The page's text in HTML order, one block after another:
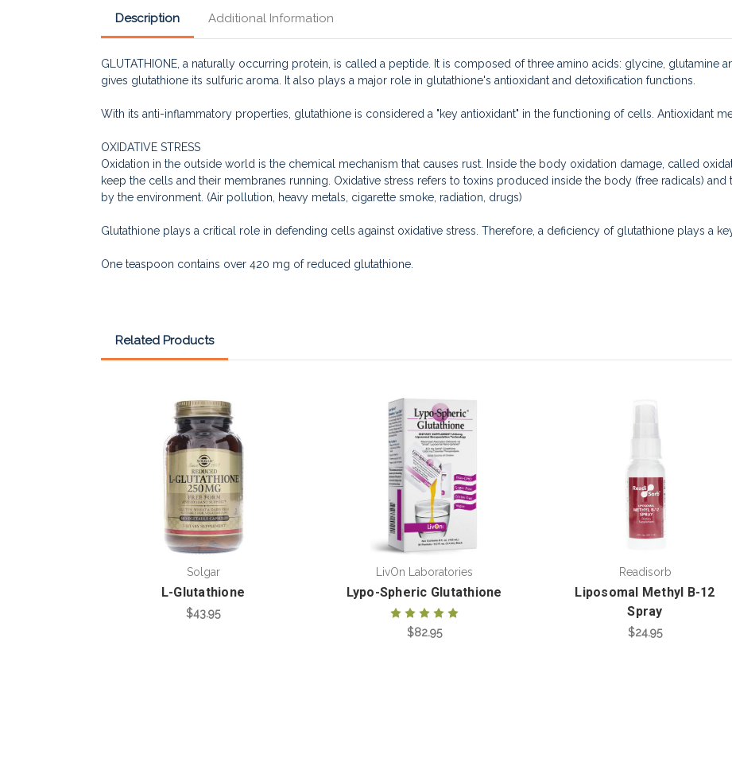
Description Additional Information
GLUTATHIONE, a naturally occurring protein, is called a peptide. It is composed of three amino acids: glycine, glutamine
gives glutathione its sulfuric aroma. It also plays a major role in glutathione's antioxidant and detoxification functions.
With its anti-inflammatory properties, glutathione is considered a "key antioxidant" in the functioning of cells. Antioxidant
OXIDATIVE STRESS
Oxidation in the outside world is the chemical mechanism that causes rust. Inside the body oxidation damage, called
keep the cells and their membranes running. Oxidative stress refers to toxins produced inside the body (free radicals)
by the environment. (Air pollution, heavy metals, cigarette smoke, radiation, drugs)
Glutathione plays a critical role in defending cells against oxidative stress. Therefore, a deficiency of glutathione plays a
One teaspoon contains over 420 mg of reduced glutathione.
Related Products
Solgar
L-Glutathione
$43.95
LivOn Laboratories
Lypo-Spheric Glutathione
$82.95
Readisorb
Liposomal Methyl B-12
Spray
$24.95